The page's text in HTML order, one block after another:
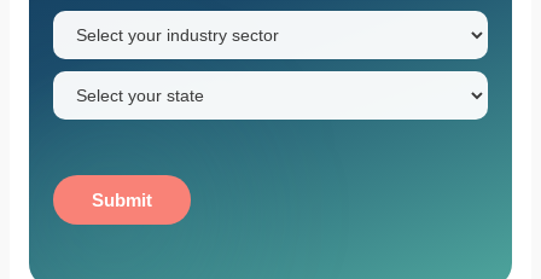
Industry
sector
(Required)
State
Submit